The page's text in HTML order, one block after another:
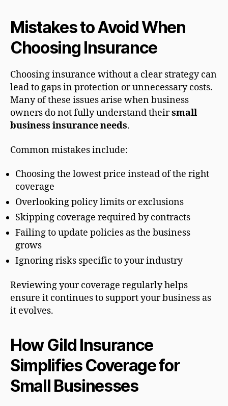
Mistakes to Avoid When
Choosing Insurance
Choosing insurance without a clear strategy can
lead to gaps in protection or unnecessary costs.
Many of these issues arise when business
owners do not fully understand theirsmall
business insurance needs.
Common mistakes include:
Choosing the lowest price instead of the right
coverage
Overlooking policy limits or exclusions
Skipping coverage required by contracts
Failing to update policies as the business
grows
Ignoring risks specific to your industry
Reviewing your coverage regularly helps
ensure it continues to support your business as
it evolves.
How Gild Insurance
Simplifies Coverage for
Small Businesses